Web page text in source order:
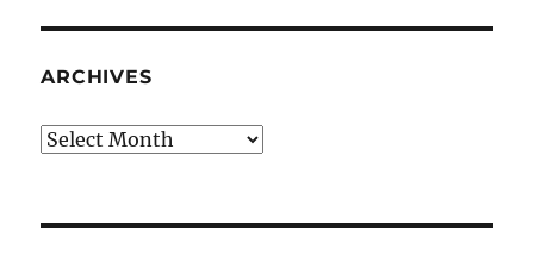
ARCHIVES
Archives